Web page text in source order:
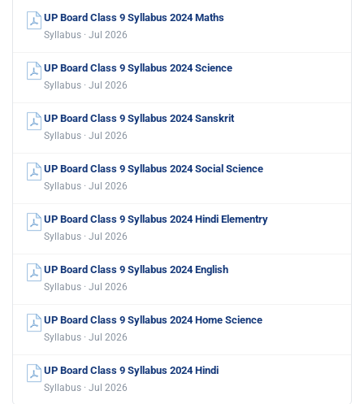
UP Board Class 9 Syllabus 2024 Maths
Syllabus · Jul 2026
UP Board Class 9 Syllabus 2024 Science
Syllabus · Jul 2026
UP Board Class 9 Syllabus 2024 Sanskrit
Syllabus · Jul 2026
UP Board Class 9 Syllabus 2024 Social Science
Syllabus · Jul 2026
UP Board Class 9 Syllabus 2024 Hindi Elementry
Syllabus · Jul 2026
UP Board Class 9 Syllabus 2024 English
Syllabus · Jul 2026
UP Board Class 9 Syllabus 2024 Home Science
Syllabus · Jul 2026
UP Board Class 9 Syllabus 2024 Hindi
Syllabus · Jul 2026